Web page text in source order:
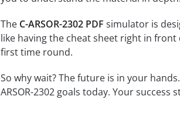
The C-ARSOR-2302 PDF simulator is
like having the cheat sheet right in
first time round.
So why wait? The future is in your
ARSOR-2302 goals today. Your success